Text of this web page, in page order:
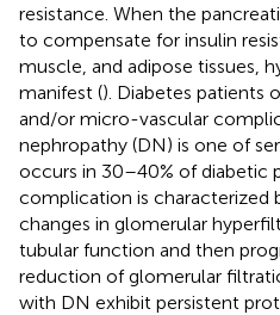
resistance. When the
to compensate for insulin
muscle, and adipose tissues,
manifest (). Diabetes patients
and/or micro-vascular
nephropathy (DN) is one of
occurs in 30–40% of diabetic
complication is characterized
changes in glomerular
tubular function and then
reduction of glomerular
with DN exhibit persistent